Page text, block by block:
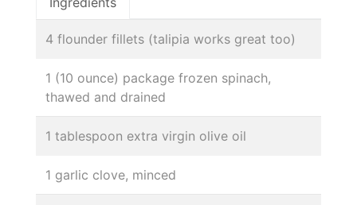
4 flounder fillets (talipia works great too)
1 (10 ounce) package frozen spinach,
thawed and drained
1 tablespoon extra virgin olive oil
1 garlic clove, minced